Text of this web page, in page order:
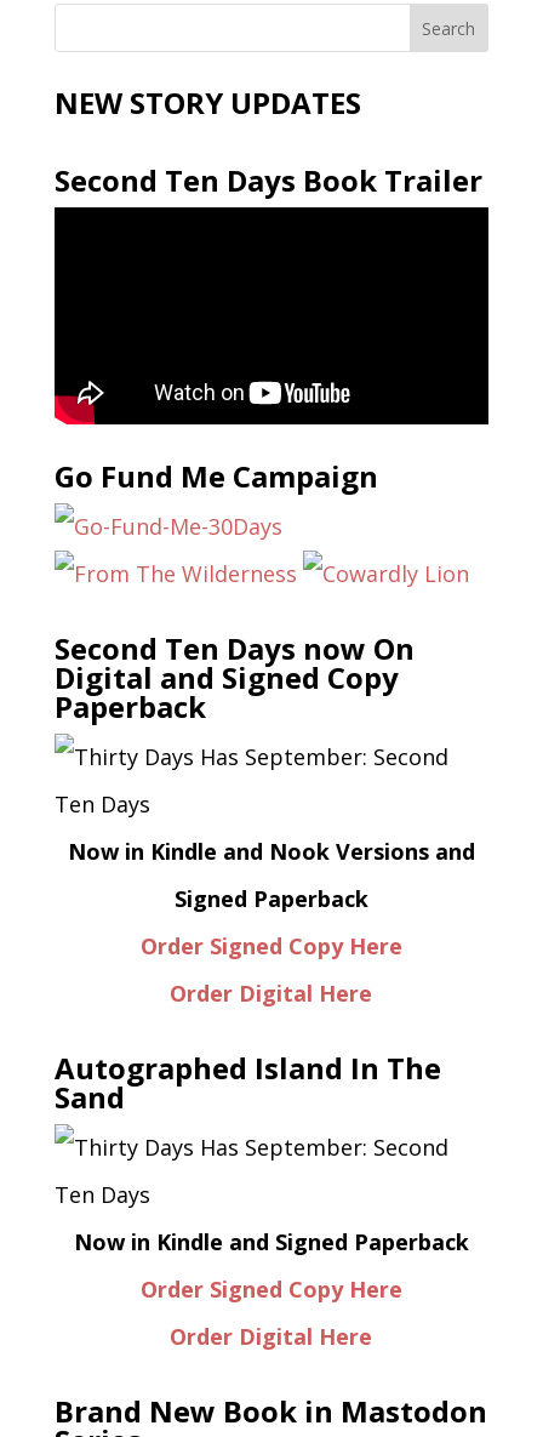
NEW STORY UPDATES
Second Ten Days Book Trailer
Go Fund Me Campaign
Second Ten Days now On
Digital and Signed Copy
Paperback
Now in Kindle and Nook Versions and
Signed Paperback
Order Signed Copy Here
Order Digital Here
Autographed Island In The
Sand
Now in Kindle and Signed Paperback
Order Signed Copy Here
Order Digital Here
Brand New Book in Mastodon